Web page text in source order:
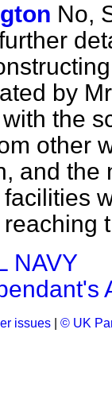
No,
by
the
other
and the
NAVY
issues © UK